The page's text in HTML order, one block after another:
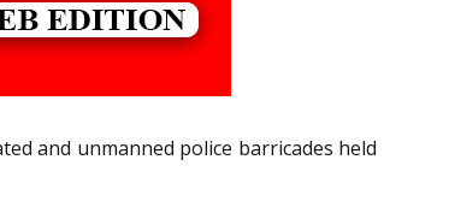
and unmanned police barricades held